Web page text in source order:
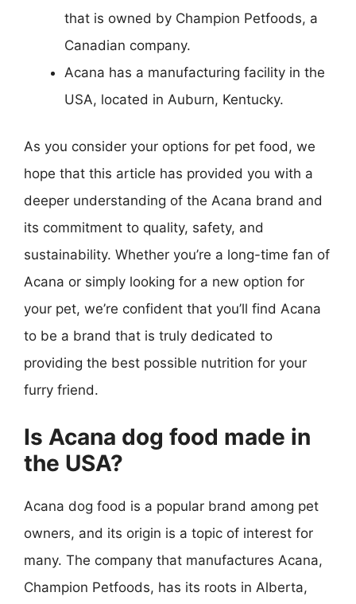
that is owned by Champion Petfoods, a
Canadian company.
Acana has a manufacturing facility in the
USA, located in Auburn, Kentucky.
As you consider your options for pet food, we
hope that this article has provided you with a
deeper understanding of the Acana brand and
its commitment to quality, safety, and
sustainability. Whether you’re a long-time fan of
Acana or simply looking for a new option for
your pet, we’re confident that you’ll find Acana
to be a brand that is truly dedicated to
providing the best possible nutrition for your
furry friend.
Is Acana dog food made in
the USA?
Acana dog food is a popular brand among pet
owners, and its origin is a topic of interest for
many. The company that manufactures Acana,
Champion Petfoods, has its roots in Alberta,